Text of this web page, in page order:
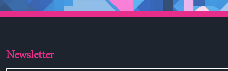
Newsletter